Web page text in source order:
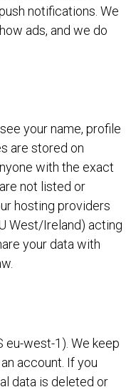
notifications. We
ads, and we do
your name, profile
are stored on
with the exact
not listed or
hosting providers
West/Ireland) acting
your data with
eu-west-1). We keep
account. If you
data is deleted or